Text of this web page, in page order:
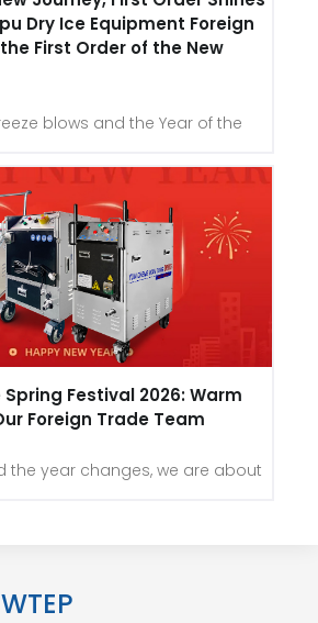
Dry Ice Equipment Foreign
First Order of the New
blows and the Year of the
Festival 2026: Warm
Foreign Trade Team
the year changes, we are about